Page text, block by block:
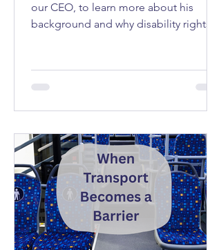
our CEO, to learn more about his
background and why disability rights